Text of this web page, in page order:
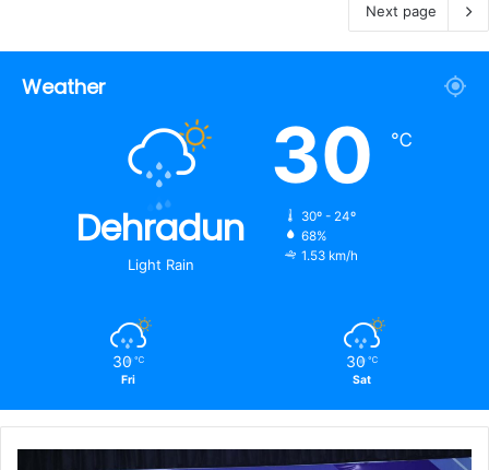
Next page
Weather
Dehradun
Light Rain
30 ℃
30º - 24º
68%
1.53 km/h
30 ℃
Fri
30 ℃
Sat